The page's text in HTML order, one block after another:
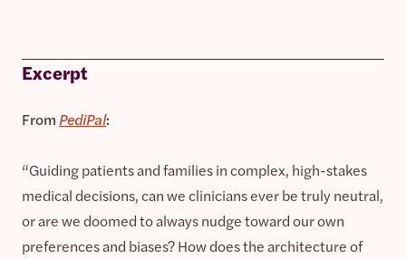
Excerpt
From PediPal:
“Guiding patients and families in complex, high-stakes
medical decisions, can we clinicians ever be truly neutral,
or are we doomed to always nudge toward our own
preferences and biases? How does the architecture of